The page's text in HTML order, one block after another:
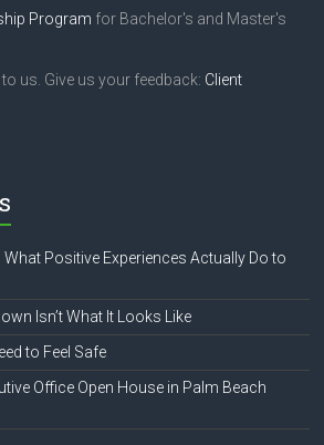
Program for Bachelor's and Master's
us. Give us your feedback: Client
Positive Experiences Actually Do to
Isn’t What It Looks Like
to Feel Safe
Office Open House in Palm Beach